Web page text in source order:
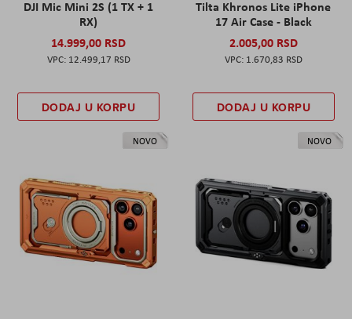
DJI Mic Mini 2S (1 TX + 1
RX)
14.999,00 RSD
12.499,17 RSD
DODAJ U KORPU
Tilta Khronos Lite iPhone
17 Air Case - Black
2.005,00 RSD
1.670,83 RSD
DODAJ U KORPU
NOVO NOVO